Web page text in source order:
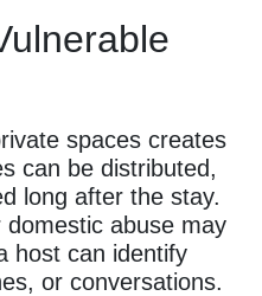
spaces creates
can be distributed,
long after the stay.
abuse may
host can identify
or conversations.